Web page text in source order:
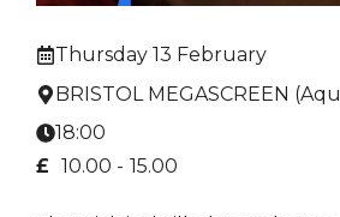
Thursday 13 February
BRISTOL MEGASCREEN
18:00
£ 10.00 - 15.00